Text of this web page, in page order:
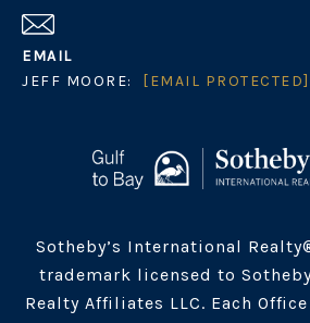
EMAIL
JEFF MOORE:
[EMAIL PROTECTED]
Sotheby’s International
trademark licensed to
Realty Affiliates LLC. Each